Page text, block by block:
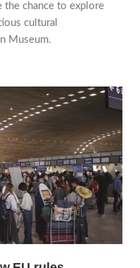
the chance to explore
cultural
Museum.